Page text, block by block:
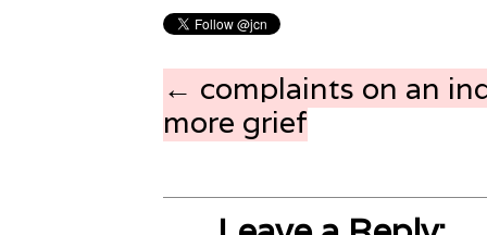
← complaints on an
more grief